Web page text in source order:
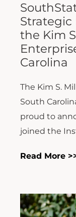
Strategic
the Kim
Carolina
The Kim S.
South
proud to
joined the
Read More